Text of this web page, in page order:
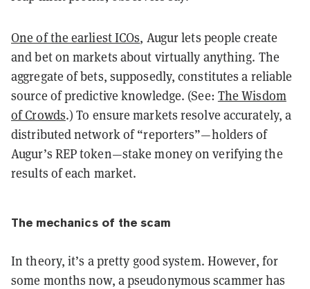
One of the earliest ICOs, Augur lets people create
and bet on markets about virtually anything. The
aggregate of bets, supposedly, constitutes a reliable
source of predictive knowledge. (See: The Wisdom
of Crowds.) To ensure markets resolve accurately, a
distributed network of “reporters”—holders of
Augur’s REP token—stake money on verifying the
results of each market.
The mechanics of the scam
In theory, it’s a pretty good system. However, for
some months now, a pseudonymous scammer has